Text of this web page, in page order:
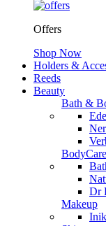
Offers
Shop Now
Holders &
Reeds
Beauty
Bath &
BodyCare
Dr
Makeup